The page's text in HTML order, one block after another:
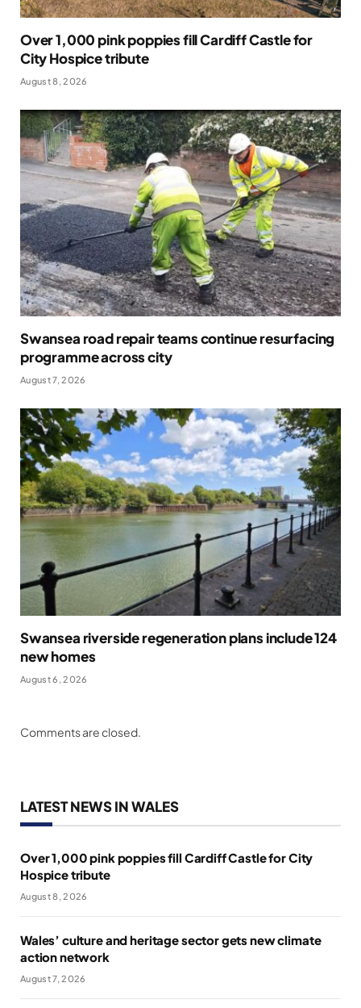
Over 1,000 pink poppies fill Cardiff Castle for
City Hospice tribute
August 8, 2026
Swansea road repair teams continue resurfacing
programme across city
August 7, 2026
Swansea riverside regeneration plans include 124
new homes
August 6, 2026
Comments are closed.
LATEST NEWS IN WALES
Over 1,000 pink poppies fill Cardiff Castle for City
Hospice tribute
August 8, 2026
Wales’ culture and heritage sector gets new climate
action network
August 7, 2026